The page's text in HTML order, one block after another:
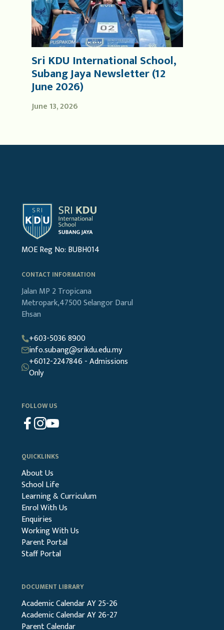
June 13, 2026
Sri KDU International School,
Subang Jaya Newsletter (12
June 2026)
MOE Reg No: BUBH014
CONTACT INFORMATION
Jalan MP 2 Tropicana
Metropark,47500Selangor Darul
Ehsan
+603-5036 8900
info.subang@srikdu.edu.my
+6012-2247846 - Admissions
Only
FOLLOW US
QUICKLINKS
About Us
School Life
Learning & Curriculum
Enrol With Us
Enquiries
Working With Us
Parent Portal
Staff Portal
DOCUMENT LIBRARY
Academic Calendar AY 25-26
Academic Calendar AY 26-27
Parent Calendar